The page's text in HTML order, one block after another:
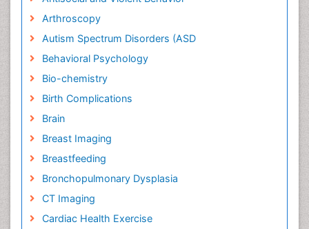
Arthroscopy
Autism Spectrum Disorders (ASD
Behavioral Psychology
Bio-chemistry
Birth Complications
Brain
Breast Imaging
Breastfeeding
Bronchopulmonary Dysplasia
CT Imaging
Cardiac Health Exercise